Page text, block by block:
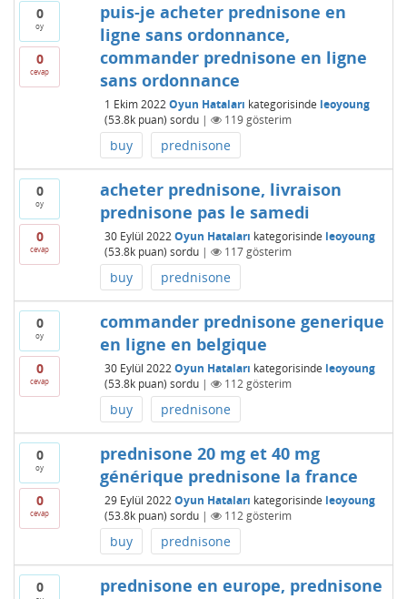
0
oy
0
cevap
puis-je acheter prednisone en
ligne sans ordonnance,
commander prednisone en ligne
sans ordonnance
1 Ekim 2022 Oyun Hataları kategorisinde leoyoung
(53.8kpuan) sordu | 119gösterim
buy prednisone
0
oy
0
cevap
acheter prednisone, livraison
prednisone pas le samedi
30 Eylül 2022 Oyun Hataları kategorisinde leoyoung
(53.8kpuan) sordu | 117gösterim
buy prednisone
0
oy
0
cevap
commander prednisone generique
en ligne en belgique
30 Eylül 2022 Oyun Hataları kategorisinde leoyoung
(53.8kpuan) sordu | 112gösterim
buy prednisone
0
oy
0
cevap
prednisone 20 mg et 40 mg
générique prednisone la france
29 Eylül 2022 Oyun Hataları kategorisinde leoyoung
(53.8kpuan) sordu | 112gösterim
buy prednisone
0
prednisone en europe, prednisone